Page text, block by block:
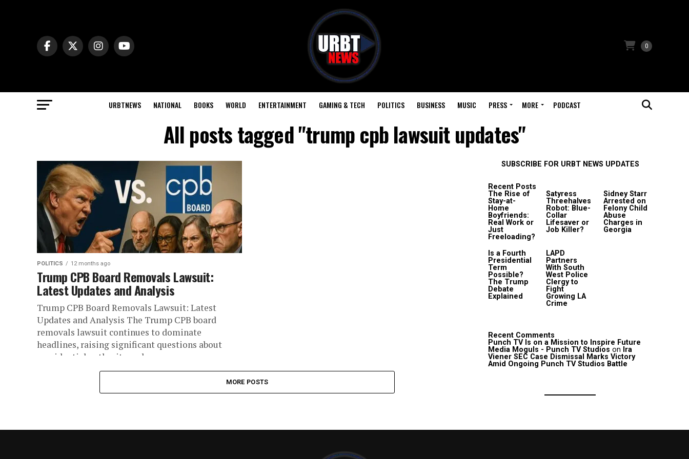
0
URBTNEWS NATIONAL BOOKS WORLD ENTERTAINMENT GAMING & TECH POLITICS BUSINESS MUSIC PRESS MORE PODCAST
All posts tagged "trump cpb lawsuit updates"
POLITICS 12 months ago
Trump CPB Board Removals Lawsuit:
Latest Updates and Analysis
Trump CPB Board Removals Lawsuit: Latest
Updates and Analysis The Trump CPB board
removals lawsuit continues to dominate
headlines, raising significant questions about
presidential authority and...
MORE POSTS
SUBSCRIBE FOR URBT NEWS UPDATES
Recent Posts
The Rise of
Stay-at-
Home
Boyfriends:
Real Work or
Just
Freeloading?
Satyress
Threehalves
Robot: Blue-
Collar
Lifesaver or
Job Killer?
Sidney Starr
Arrested on
Felony Child
Abuse
Charges in
Georgia
Is a Fourth
Presidential
Term
Possible?
The Trump
Debate
Explained
LAPD
Partners
With South
West Police
Clergy to
Fight
Growing LA
Crime
Recent Comments
Punch TV Is on a Mission to Inspire Future
Media Moguls - Punch TV Studios on Ira
Viener SEC Case Dismissal Marks Victory
Amid Ongoing Punch TV Studios Battle